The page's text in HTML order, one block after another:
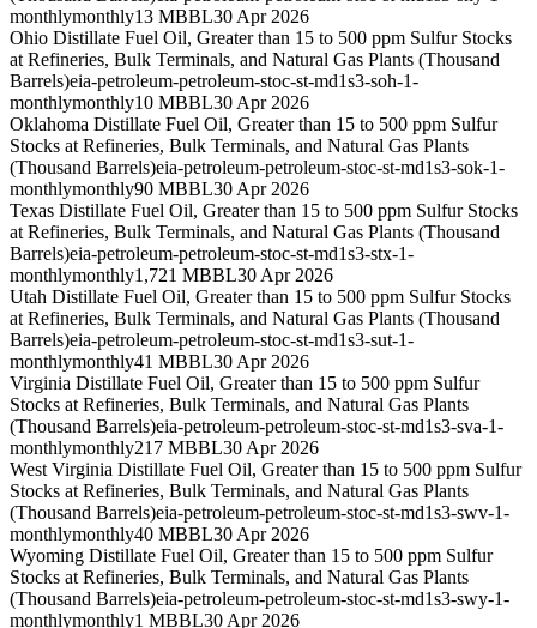
monthlymonthly13 MBBL30 Apr 2026
Ohio Distillate Fuel Oil, Greater than 15 to 500 ppm Sulfur Stocks
at Refineries, Bulk Terminals, and Natural Gas Plants (Thousand
Barrels)eia-petroleum-petroleum-stoc-st-md1s3-soh-1-
monthlymonthly10 MBBL30 Apr 2026
Oklahoma Distillate Fuel Oil, Greater than 15 to 500 ppm Sulfur
Stocks at Refineries, Bulk Terminals, and Natural Gas Plants
(Thousand Barrels)eia-petroleum-petroleum-stoc-st-md1s3-sok-1-
monthlymonthly90 MBBL30 Apr 2026
Texas Distillate Fuel Oil, Greater than 15 to 500 ppm Sulfur Stocks
at Refineries, Bulk Terminals, and Natural Gas Plants (Thousand
Barrels)eia-petroleum-petroleum-stoc-st-md1s3-stx-1-
monthlymonthly1,721 MBBL30 Apr 2026
Utah Distillate Fuel Oil, Greater than 15 to 500 ppm Sulfur Stocks
at Refineries, Bulk Terminals, and Natural Gas Plants (Thousand
Barrels)eia-petroleum-petroleum-stoc-st-md1s3-sut-1-
monthlymonthly41 MBBL30 Apr 2026
Virginia Distillate Fuel Oil, Greater than 15 to 500 ppm Sulfur
Stocks at Refineries, Bulk Terminals, and Natural Gas Plants
(Thousand Barrels)eia-petroleum-petroleum-stoc-st-md1s3-sva-1-
monthlymonthly217 MBBL30 Apr 2026
West Virginia Distillate Fuel Oil, Greater than 15 to 500 ppm Sulfur
Stocks at Refineries, Bulk Terminals, and Natural Gas Plants
(Thousand Barrels)eia-petroleum-petroleum-stoc-st-md1s3-swv-1-
monthlymonthly40 MBBL30 Apr 2026
Wyoming Distillate Fuel Oil, Greater than 15 to 500 ppm Sulfur
Stocks at Refineries, Bulk Terminals, and Natural Gas Plants
(Thousand Barrels)eia-petroleum-petroleum-stoc-st-md1s3-swy-1-
monthlymonthly1 MBBL30 Apr 2026